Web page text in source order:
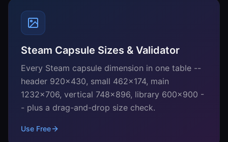
Steam Capsule Sizes & Validator
Every Steam capsule dimension in one table --
header 920x430, small 462x174, main
1232x706, vertical 748x896, library 600x900 -
- plus a drag-and-drop size check.
Use Free